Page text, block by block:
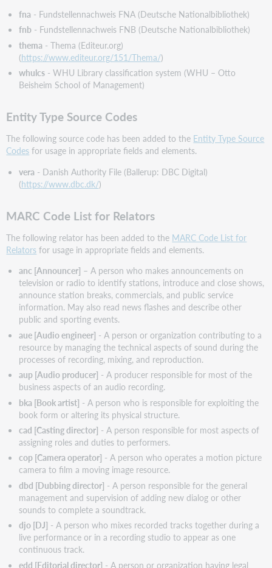
Includes
All
Valid
Elements
of
MARC
21
Format
21
Holdings
No.
36
June
Bug
fixes
Normalization
No
Longer
Ignores
Certain
Retain
Characters
Important
links
Virtual
AskQC
office
hours
Support
website(s)
fna - Fundstellennachweis FNA (Deutsche Nationalbibliothek)
fnb- Fundstellennachweis FNB (Deutsche Nationalbibliothek)
thema - Thema (Editeur.org)
(https://www.editeur.org/151/Thema/)
whulcs- WHU Library classification system (WHU – Otto
Beisheim School of Management)
Entity Type Source Codes
The following source code has been added to the Entity Type Source
Codes for usage in appropriate fields and elements.
vera - Danish Authority File (Ballerup: DBC Digital)
(https://www.dbc.dk/)
MARC Code List for Relators
The following relator has been added to the MARC Code List for
Relators for usage in appropriate fields and elements.
anc [Announcer] – A person who makes announcements on
television or radio to identify stations, introduce and close shows,
announce station breaks, commercials, and public service
information. May also read news flashes and describe other
public and sporting events.
aue [Audio engineer] - A person or organization contributing to a
resource by managing the technical aspects of sound during the
processes of recording, mixing, and reproduction.
aup [Audio producer] - A producer responsible for most of the
business aspects of an audio recording.
bka [Book artist] - A person who is responsible for exploiting the
book form or altering its physical structure.
cad [Casting director] - A person responsible for most aspects of
assigning roles and duties to performers.
cop [Camera operator] - A person who operates a motion picture
camera to film a moving image resource.
dbd [Dubbing director] - A person responsible for the general
management and supervision of adding new dialog or other
sounds to complete a soundtrack.
djo [DJ] - A person who mixes recorded tracks together during a
live performance or in a recording studio to appear as one
continuous track.
edd [Editorial director] - A person or organization having legal